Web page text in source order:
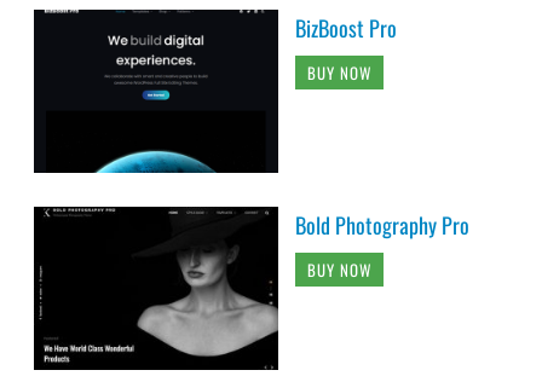
BizBoost Pro
BUY NOW
Bold Photography Pro
BUY NOW